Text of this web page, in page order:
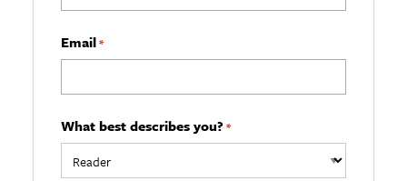
Email*
What best describes you? *